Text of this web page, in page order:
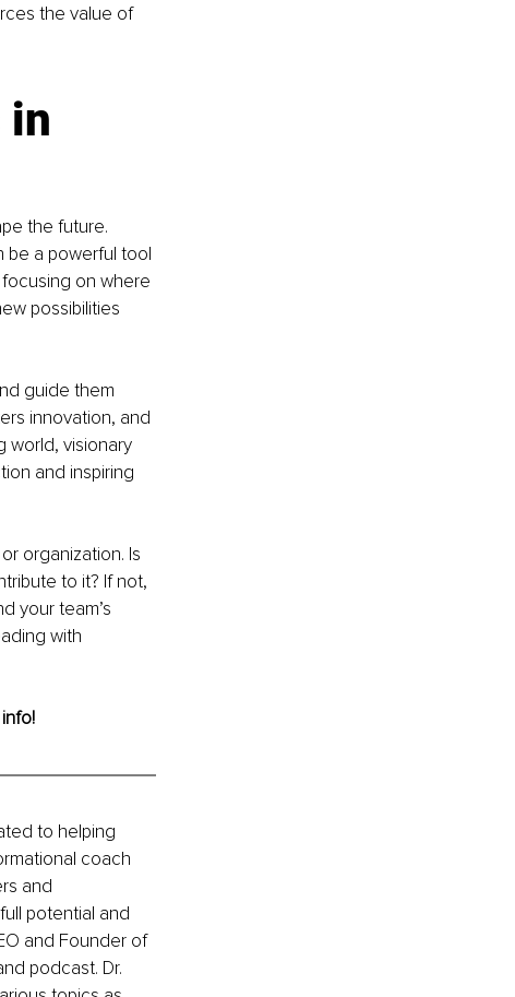
the value of
in
the future.
be a powerful tool
on where
possibilities
guide them
innovation, and
world, visionary
and inspiring
organization. Is
to it? If not,
your team’s
with
to helping
coach
and
potential and
and Founder of
podcast. Dr.